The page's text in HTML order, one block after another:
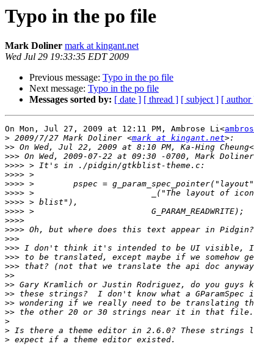
Typo in the po file
Mark Doliner mark at kingant.net
Wed Jul 29 19:33:35 EDT 2009
Previous message: Typo in the po file
Next message: Typo in the po file
Messages sorted by: [ date ] [ thread ] [ subject ] [ author
On Mon, Jul 27, 2009 at 12:11 PM, Ambrose Li<
> 2009/7/27 Mark Doliner <mark at kingant.net
>> On Wed, Jul 22, 2009 at 8:10 PM, Ka-Hing Cheung<
>>>
>>>>
>>>>
>>>>
>>>>
>>>>
>>>>
>>>>
>>>>
>>>
>>>
>>>
>>>
>>
>>
>>
>>
>>
>
>
>